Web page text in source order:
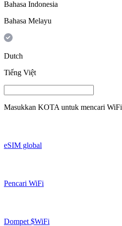
Bahasa Indonesia
Bahasa Melayu
Dutch
Tiếng Việt
Masukkan KOTA untuk mencari WiFi
eSIM global
Pencari WiFi
Dompet $WiFi